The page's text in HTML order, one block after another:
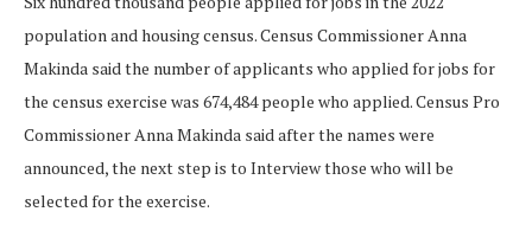
population and housing census. Census Commissioner Anna
Makinda said the number of applicants who applied for jobs for
the census exercise was 674,484 people who applied. Census Pro
Commissioner Anna Makinda said after the names were
announced, the next step is to Interview those who will be
selected for the exercise.